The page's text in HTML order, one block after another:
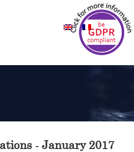
- January 2017